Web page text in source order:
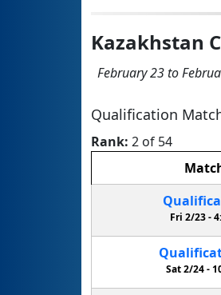
Kazakhstan
February 23 to
Qualification
Rank: 2 of 54
Fri 2/23 -
Sat 2/24 -